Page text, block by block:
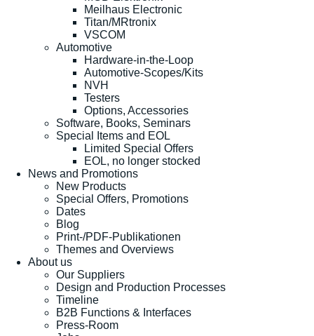
Meilhaus Electronic
Titan/MRtronix
VSCOM
Automotive
Hardware-in-the-Loop
Automotive-Scopes/Kits
NVH
Testers
Options, Accessories
Software, Books, Seminars
Special Items and EOL
Limited Special Offers
EOL, no longer stocked
News and Promotions
New Products
Special Offers, Promotions
Dates
Blog
Print-/PDF-Publikationen
Themes and Overviews
About us
Our Suppliers
Design and Production Processes
Timeline
B2B Functions & Interfaces
Press-Room